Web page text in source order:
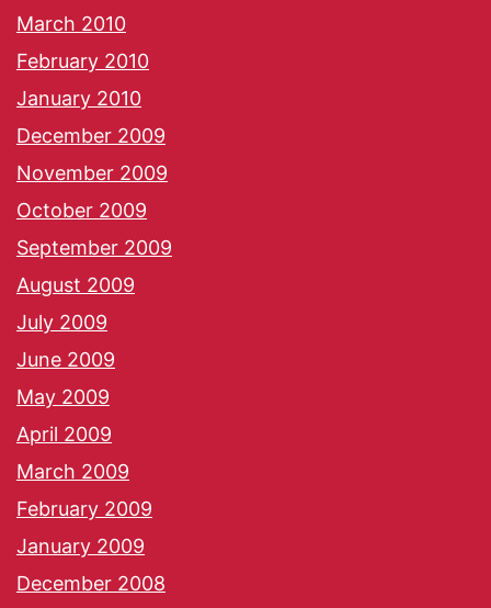
March 2010
February 2010
January 2010
December 2009
November 2009
October 2009
September 2009
August 2009
July 2009
June 2009
May 2009
April 2009
March 2009
February 2009
January 2009
December 2008